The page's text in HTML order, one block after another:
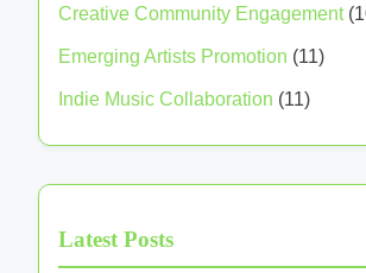
Creative Community Engagement
Emerging Artists Promotion (11)
Indie Music Collaboration (11)
Latest Posts